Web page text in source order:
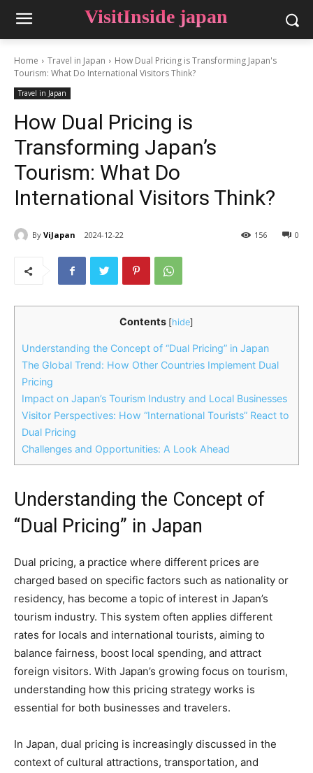
VisitInside japan
Home Travel in Japan
How Dual Pricing is Transforming Japan's
Tourism: What Do International Visitors Think?
Travel in Japan
How Dual Pricing is
Transforming Japan’s
Tourism: What Do
International Visitors Think?
By ViJapan 2024-12-22 0
156
Contents [hide]
Understanding the Concept of “Dual Pricing” in Japan
The Global Trend: How Other Countries Implement Dual
Pricing
Impact on Japan’s Tourism Industry and Local Businesses
Visitor Perspectives: How “International Tourists” React to
Dual Pricing
Challenges and Opportunities: A Look Ahead
Understanding the Concept of
“Dual Pricing” in Japan
Dual pricing, a practice where different prices are
charged based on specific factors such as nationality or
residency, has become a topic of interest in Japan’s
tourism industry. This system often applies different
rates for locals and international tourists, aiming to
balance fairness, boost local spending, and attract
foreign visitors. With Japan’s growing focus on tourism,
understanding how this pricing strategy works is
essential for both businesses and travelers.
In Japan, dual pricing is increasingly discussed in the
context of cultural attractions, transportation, and